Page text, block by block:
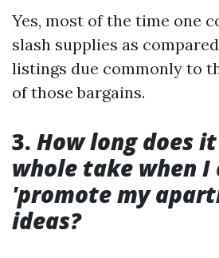
Yes, most of the time one
slash supplies as
listings due commonly to
of those bargains.
3. How long does
whole take when I
'promote my
ideas?